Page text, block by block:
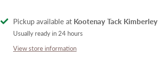
Pickup available at Kootenay Tack Kimberley
Usually ready in 24 hours
View store information